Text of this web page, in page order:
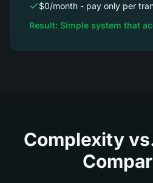
$0/month - pay only per
Result: Simple system that
Complexity